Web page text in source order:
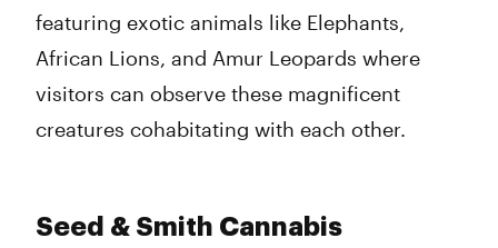
featuring exotic animals like Elephants,
African Lions, and Amur Leopards where
visitors can observe these magnificent
creatures cohabitating with each other.
Seed & Smith Cannabis